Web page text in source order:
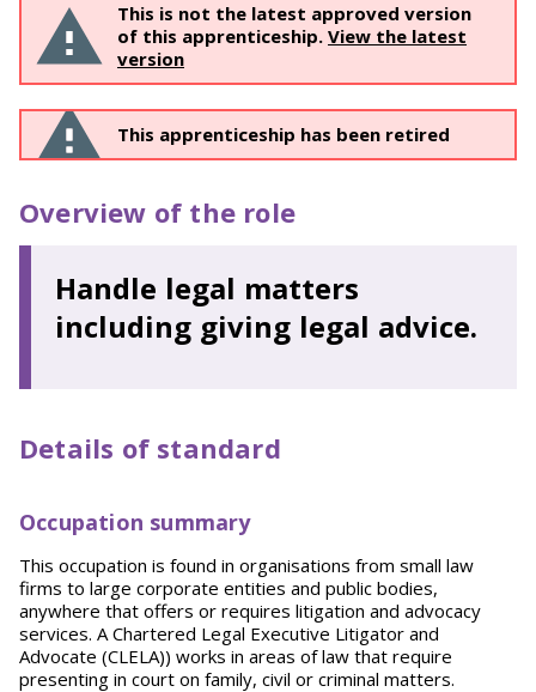
This is not the latest approved version
of this apprenticeship. View the latest
version
This apprenticeship has been retired
Overview of the role
Handle legal matters
including giving legal advice.
Details of standard
Occupation summary
This occupation is found in organisations from small law
firms to large corporate entities and public bodies,
anywhere that offers or requires litigation and advocacy
services. A Chartered Legal Executive Litigator and
Advocate (CLELA)) works in areas of law that require
presenting in court on family, civil or criminal matters.